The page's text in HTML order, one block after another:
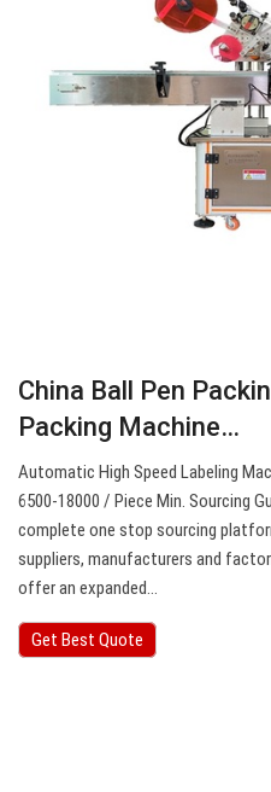
China Ball Pen
Packing Machine…
Automatic High Speed Labeling
6500-18000 / Piece Min. Sourcing
complete one stop sourcing
suppliers, manufacturers and
offer an expanded…
Get Best Quote